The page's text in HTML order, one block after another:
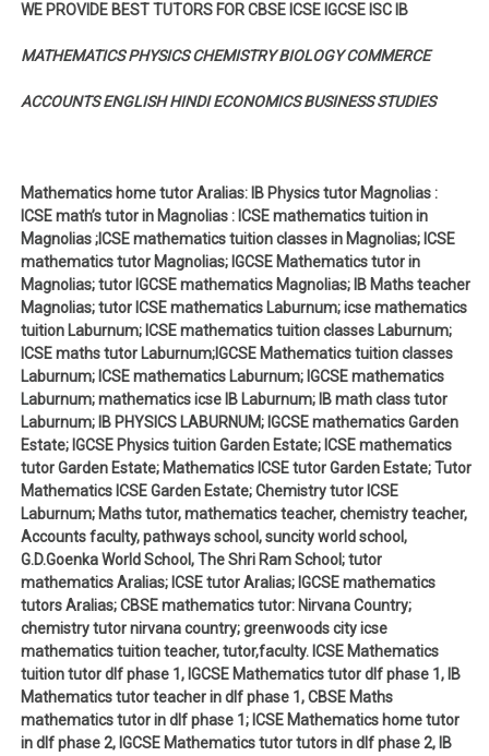
WE PROVIDE BEST TUTORS FOR CBSE ICSE IGCSE ISC IB
MATHEMATICS PHYSICS CHEMISTRY BIOLOGY COMMERCE
ACCOUNTS ENGLISH HINDI ECONOMICS BUSINESS STUDIES
Mathematics home tutor Aralias: IB Physics tutor Magnolias :
ICSE math’s tutor in Magnolias : ICSE mathematics tuition in
Magnolias ;ICSE mathematics tuition classes in Magnolias; ICSE
mathematics tutor Magnolias; IGCSE Mathematics tutor in
Magnolias; tutor IGCSE mathematics Magnolias; IB Maths teacher
Magnolias; tutor ICSE mathematics Laburnum; icse mathematics
tuition Laburnum; ICSE mathematics tuition classes Laburnum;
ICSE maths tutor Laburnum;IGCSE Mathematics tuition classes
Laburnum; ICSE mathematics Laburnum; IGCSE mathematics
Laburnum; mathematics icse IB Laburnum; IB math class tutor
Laburnum; IB PHYSICS LABURNUM; IGCSE mathematics Garden
Estate; IGCSE Physics tuition Garden Estate; ICSE mathematics
tutor Garden Estate; Mathematics ICSE tutor Garden Estate; Tutor
Mathematics ICSE Garden Estate; Chemistry tutor ICSE
Laburnum; Maths tutor, mathematics teacher, chemistry teacher,
Accounts faculty, pathways school, suncity world school,
G.D.Goenka World School, The Shri Ram School; tutor
mathematics Aralias; ICSE tutor Aralias; IGCSE mathematics
tutors Aralias; CBSE mathematics tutor: Nirvana Country;
chemistry tutor nirvana country; greenwoods city icse
mathematics tuition teacher, tutor,faculty. ICSE Mathematics
tuition tutor dlf phase 1, IGCSE Mathematics tutor dlf phase 1, IB
Mathematics tutor teacher in dlf phase 1, CBSE Maths
mathematics tutor in dlf phase 1; ICSE Mathematics home tutor
in dlf phase 2, IGCSE Mathematics tutor tutors in dlf phase 2, IB